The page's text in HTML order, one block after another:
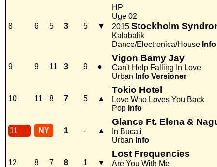
8 6 5 3 5 ▼
HP
Uge 02
2015 Stockholm
Kalabalik
Dance/Electronica/House Info
9 9 11 3 9 ●
Vigon Bamy Jay
Can't Help Falling In Love
Urban Info Versioner
10 11 8 7 5 ▲
Tokio Hotel
Love Who Loves You Back
Pop Info
11 NY 1 - ▲
Glance Ft. Elena &
In Bucati
Urban Info
12 8 7 8 1 ▼
Lost Frequencies
Are You With Me